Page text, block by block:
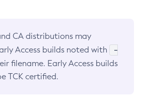
CA distributions may
Access builds noted with
-
filename. Early Access builds
TCK certified.